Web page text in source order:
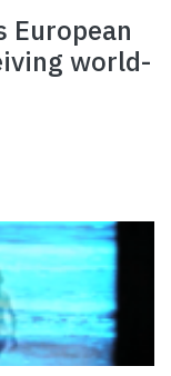
European
world-